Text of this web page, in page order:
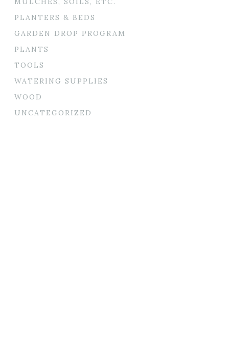
PLANTERS & BEDS
GARDEN DROP PROGRAM
PLANTS
TOOLS
WATERING SUPPLIES
WOOD
UNCATEGORIZED